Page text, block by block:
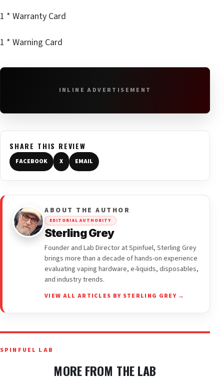
1 * Warranty Card
1 * Warning Card
INLINE ADVERTISEMENT
SHARE THIS REVIEW
FACEBOOK X EMAIL
ABOUT THE AUTHOR
EDITORIAL AUTHORITY
Sterling Grey
Founder and Lab Director at Spinfuel, Sterling Grey
brings more than a decade of hands-on experience
evaluating vaping hardware, e-liquids, disposables,
and industry trends.
VIEW ALL ARTICLES BY STERLING GREY →
SPINFUEL LAB
MORE FROM THE LAB